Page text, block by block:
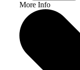
More Info